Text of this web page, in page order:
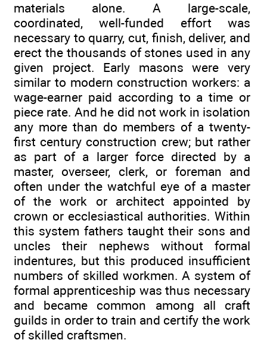
materials alone. A large-scale,
coordinated, well-funded effort was
necessary to quarry, cut, finish, deliver, and
erect the thousands of stones used in any
given project. Early masons were very
similar to modern construction workers: a
wage-earner paid according to a time or
piece rate. And he did not work in isolation
any more than do members of a twenty-
first century construction crew; but rather
as part of a larger force directed by a
master, overseer, clerk, or foreman and
often under the watchful eye of a master
of the work or architect appointed by
crown or ecclesiastical authorities. Within
this system fathers taught their sons and
uncles their nephews without formal
indentures, but this produced insufficient
numbers of skilled workmen. A system of
formal apprenticeship was thus necessary
and became common among all craft
guilds in order to train and certify the work
of skilled craftsmen.